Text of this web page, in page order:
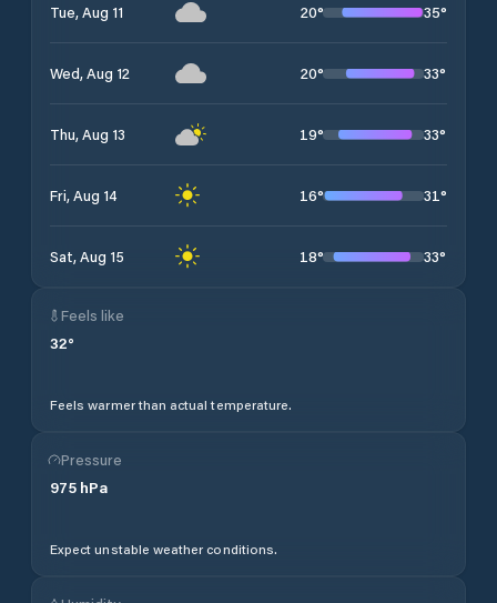
Tue, Aug 11 20° 35°
Wed, Aug 12 20° 33°
Thu, Aug 13 19° 33°
Fri, Aug 14 16° 31°
Sat, Aug 15 18° 33°
Feels like
32°
Feels warmer than actual temperature.
Pressure
975 hPa
Expect unstable weather conditions.